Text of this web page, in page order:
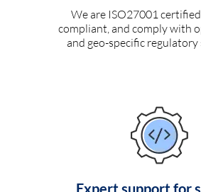
We are ISO27001
compliant, and comply with
and geo-specific